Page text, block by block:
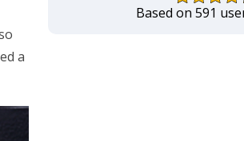
a
Based on 591